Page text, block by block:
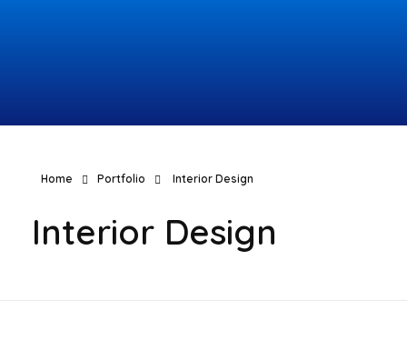
Home Portfolio Interior Design
Interior Design